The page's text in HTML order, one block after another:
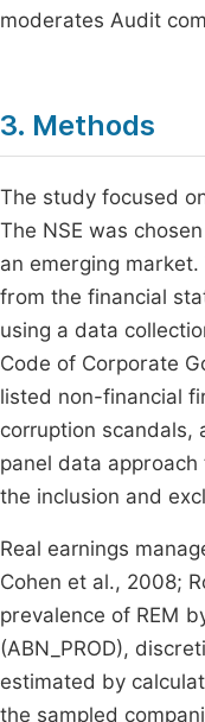
moderates Audit
3. Methods
The study focused
The NSE was
an emerging
from the financial
using a data
Code of Corporate
listed non-financial
corruption scandals,
panel data
the inclusion and
Real earnings
Cohen et al., 2008;
prevalence of REM
(ABN_PROD),
estimated by
the sampled